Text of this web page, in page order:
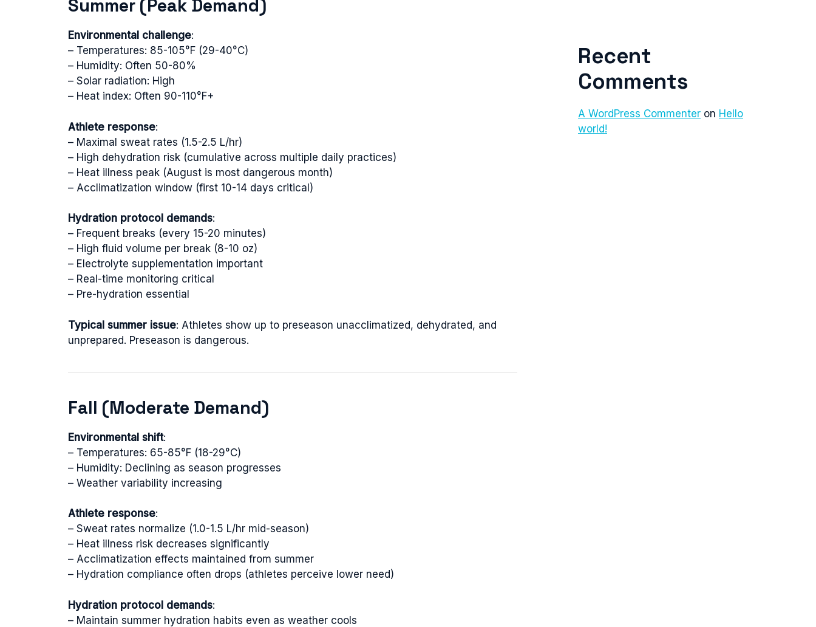
Summer (Peak Demand)
Environmental challenge:
– Temperatures: 85-105°F (29-40°C)
– Humidity: Often 50-80%
– Solar radiation: High
– Heat index: Often 90-110°F+
Athlete response:
– Maximal sweat rates (1.5-2.5 L/hr)
– High dehydration risk (cumulative across multiple daily practices)
– Heat illness peak (August is most dangerous month)
– Acclimatization window (first 10-14 days critical)
Hydration protocol demands:
– Frequent breaks (every 15-20 minutes)
– High fluid volume per break (8-10 oz)
– Electrolyte supplementation important
– Real-time monitoring critical
– Pre-hydration essential
Typical summer issue: Athletes show up to preseason unacclimatized, dehydrated, and
unprepared. Preseason is dangerous.
Fall (Moderate Demand)
Environmental shift:
– Temperatures: 65-85°F (18-29°C)
– Humidity: Declining as season progresses
– Weather variability increasing
Athlete response:
– Sweat rates normalize (1.0-1.5 L/hr mid-season)
– Heat illness risk decreases significantly
– Acclimatization effects maintained from summer
– Hydration compliance often drops (athletes perceive lower need)
Hydration protocol demands:
– Maintain summer hydration habits even as weather cools
Recent
Comments
A WordPress Commenter on Hello
world!